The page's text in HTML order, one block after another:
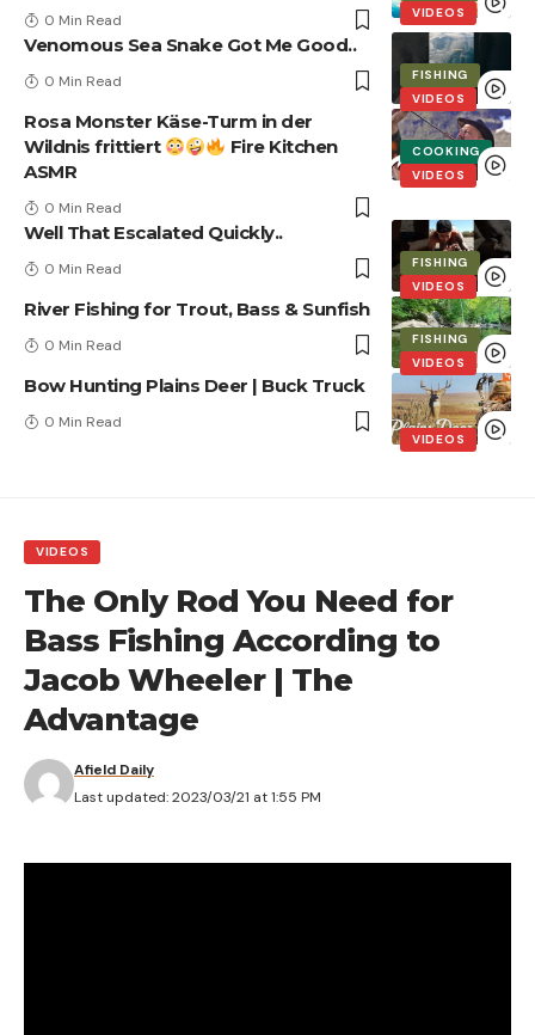
VIDEOS
0 Min Read
FISHING
VIDEOS
Venomous Sea Snake Got Me Good..
0 Min Read
COOKING
VIDEOS
Rosa Monster Käse-Turm in der
Wildnis frittiert
Fire Kitchen
ASMR
0 Min Read
FISHING
VIDEOS
Well That Escalated Quickly..
0 Min Read
FISHING
VIDEOS
River Fishing for Trout, Bass & Sunfish
0 Min Read
VIDEOS
Bow Hunting Plains Deer | Buck Truck
0 Min Read
VIDEOS
The Only Rod You Need for
Bass Fishing According to
Jacob Wheeler | The
Advantage
Last updated: 2023/03/21 at 1:55 PM
Afield Daily